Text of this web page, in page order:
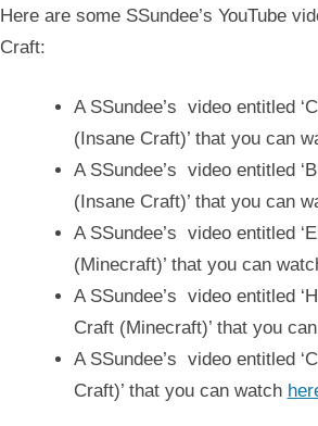
Here are some SSundee’s YouTube
Craft:
A SSundee’s video entitled
(Insane Craft)’ that you can
A SSundee’s video entitled
(Insane Craft)’ that you can
A SSundee’s video entitled
(Minecraft)’ that you can
A SSundee’s video entitled
Craft (Minecraft)’ that you
A SSundee’s video entitled
Craft)’ that you can watch